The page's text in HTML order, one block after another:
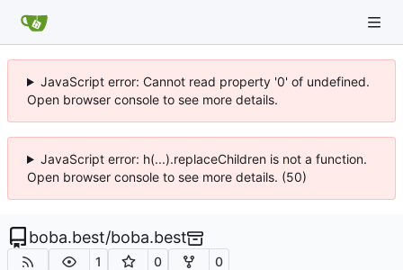
JavaScript error: Cannot read property '0' of undefined.
Open browser console to see more details.
JavaScript error: h(...).replaceChildren is not a function.
Open browser console to see more details. (50)
boba.best/boba.best
1 0 0